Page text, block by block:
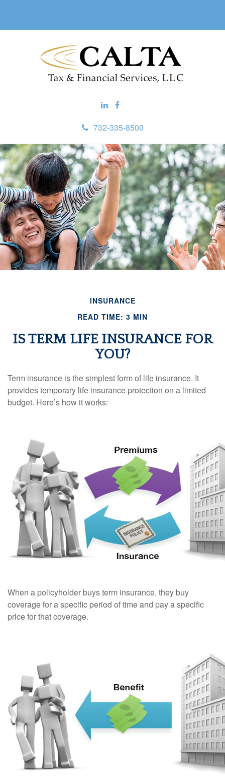
732-335-8500
INSURANCE
READ TIME: 3 MIN
IS TERM LIFE INSURANCE FOR
YOU?
Term insurance is the simplest form of life insurance. It
provides temporary life insurance protection on a limited
budget. Here’s how it works:
When a policyholder buys term insurance, they buy
coverage for a specific period of time and pay a specific
price for that coverage.